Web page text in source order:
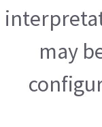
may